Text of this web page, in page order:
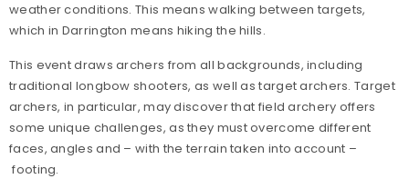
weather conditions. This means walking between targets,
which in Darrington means hiking the hills.
This event draws archers from all backgrounds, including
traditional longbow shooters, as well as target archers. Target
archers, in particular, may discover that field archery offers
some unique challenges, as they must overcome different
faces, angles and – with the terrain taken into account –
footing.